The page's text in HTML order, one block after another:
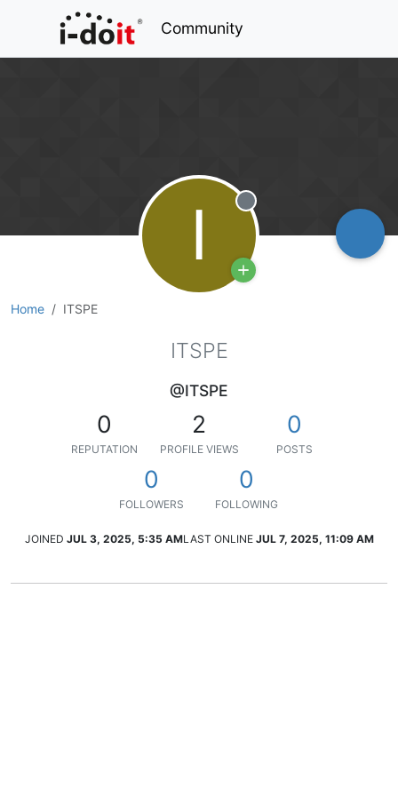
Community
Home ITSPE
I Offline
ITSPE
@ITSPE
0
REPUTATION
2
PROFILE VIEWS
0
POSTS
0
FOLLOWERS
0
FOLLOWING
JOINED JUL 3, 2025, 5:35 AMLAST ONLINE JUL 7, 2025, 11:09 AM